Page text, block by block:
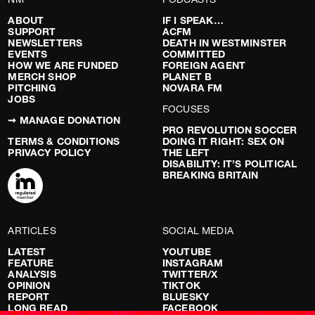
ABOUT
SUPPORT
NEWSLETTERS
EVENTS
HOW WE ARE FUNDED
MERCH SHOP
PITCHING
JOBS
➞ MANAGE DONATION
TERMS & CONDITIONS
PRIVACY POLICY
IF I SPEAK…
ACFM
DEATH IN WESTMINSTER
COMMITTED
FOREIGN AGENT
PLANET B
NOVARA FM
FOCUSES
PRO REVOLUTION SOCCER
DOING IT RIGHT: SEX ON
THE LEFT
DISABILITY: IT’S POLITICAL
BREAKING BRITAIN
ARTICLES
LATEST
FEATURE
ANALYSIS
OPINION
REPORT
LONG READ
SOCIAL MEDIA
YOUTUBE
INSTAGRAM
TWITTER/X
TIKTOK
BLUESKY
FACEBOOK